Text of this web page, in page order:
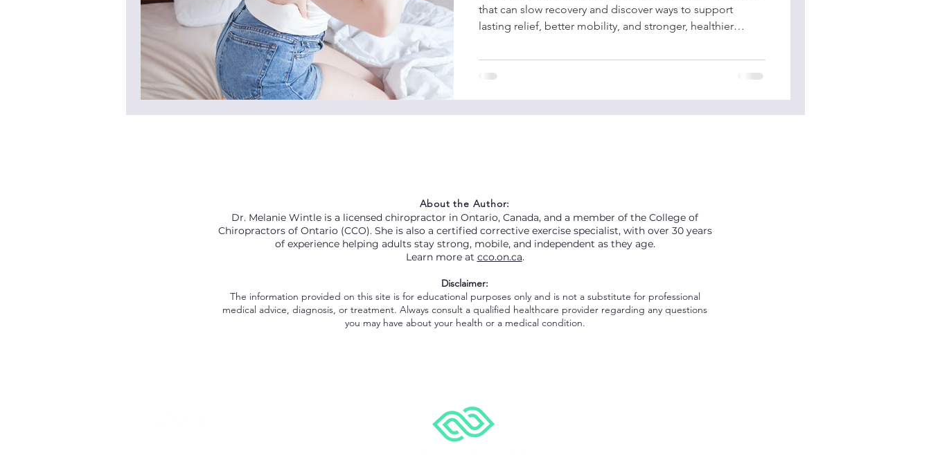
that can slow recovery and discover ways to support
lasting relief, better mobility, and stronger, healthier
About the Author:
Dr. Melanie Wintle is a licensed chiropractor in Ontario, Canada, and a member of the College of
Chiropractors of Ontario (CCO). She is also a certified corrective exercise specialist, with over 30 years
of experience helping adults stay strong, mobile, and independent as they age.
Learn more at cco.on.ca.
Disclaimer:
The information provided on this site is for educational purposes only and is not a substitute for professional
medical advice, diagnosis, or treatment. Always consult a qualified healthcare provider regarding any questions
you may have about your health or a medical condition.